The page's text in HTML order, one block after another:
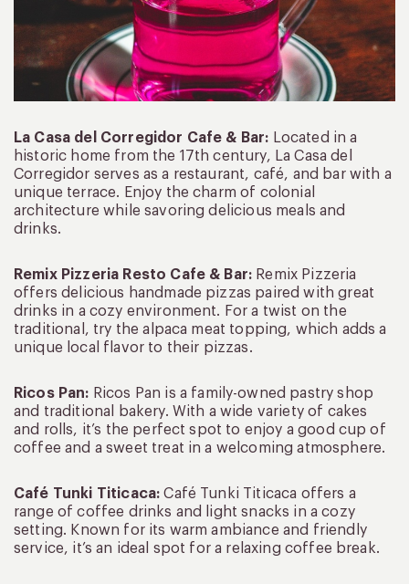
La Casa del Corregidor Cafe & Bar: Located in a
historic home from the 17th century, La Casa del
Corregidor serves as a restaurant, café, and bar with a
unique terrace. Enjoy the charm of colonial
architecture while savoring delicious meals and
drinks.
Remix Pizzeria Resto Cafe & Bar: Remix Pizzeria
offers delicious handmade pizzas paired with great
drinks in a cozy environment. For a twist on the
traditional, try the alpaca meat topping, which adds a
unique local flavor to their pizzas.
Ricos Pan: Ricos Pan is a family-owned pastry shop
and traditional bakery. With a wide variety of cakes
and rolls, it’s the perfect spot to enjoy a good cup of
coffee and a sweet treat in a welcoming atmosphere.
Café Tunki Titicaca: Café Tunki Titicaca offers a
range of coffee drinks and light snacks in a cozy
setting. Known for its warm ambiance and friendly
service, it’s an ideal spot for a relaxing coffee break.